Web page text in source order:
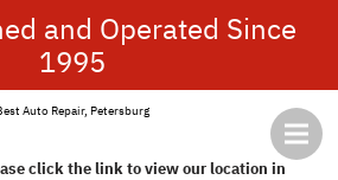
and Operated Since
1995
Auto Repair, Petersburg
click the link to view our location in